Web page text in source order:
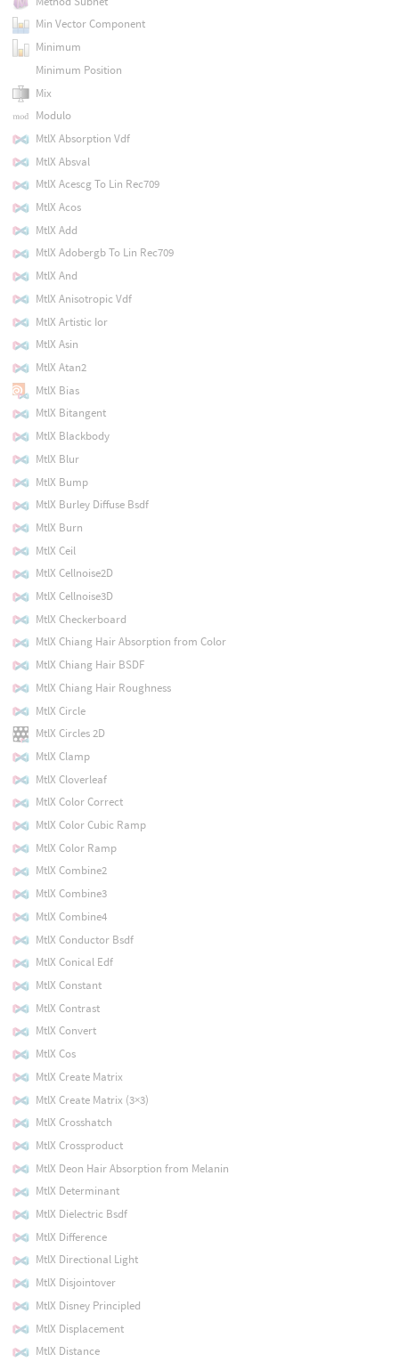
Min Vector Component
Minimum
Minimum Position
Mix
Modulo
MtlX Absorption Vdf
MtlX Absval
MtlX Acescg To Lin Rec709
MtlX Acos
MtlX Add
MtlX Adobergb To Lin Rec709
MtlX And
MtlX Anisotropic Vdf
MtlX Artistic Ior
MtlX Asin
MtlX Atan2
MtlX Bias
MtlX Bitangent
MtlX Blackbody
MtlX Blur
MtlX Bump
MtlX Burley Diffuse Bsdf
MtlX Burn
MtlX Ceil
MtlX Cellnoise2D
MtlX Cellnoise3D
MtlX Checkerboard
MtlX Chiang Hair Absorption from Color
MtlX Chiang Hair BSDF
MtlX Chiang Hair Roughness
MtlX Circle
MtlX Circles 2D
MtlX Clamp
MtlX Cloverleaf
MtlX Color Correct
MtlX Color Cubic Ramp
MtlX Color Ramp
MtlX Combine2
MtlX Combine3
MtlX Combine4
MtlX Conductor Bsdf
MtlX Conical Edf
MtlX Constant
MtlX Contrast
MtlX Convert
MtlX Cos
MtlX Create Matrix
MtlX Create Matrix (3×3)
MtlX Crosshatch
MtlX Crossproduct
MtlX Deon Hair Absorption from Melanin
MtlX Determinant
MtlX Dielectric Bsdf
MtlX Difference
MtlX Directional Light
MtlX Disjointover
MtlX Disney Principled
MtlX Displacement
MtlX Distance